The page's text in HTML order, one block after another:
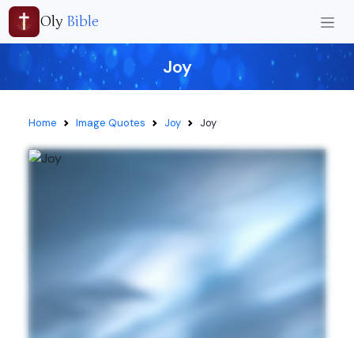
Oly Bible
Joy
Home Image Quotes Joy Joy